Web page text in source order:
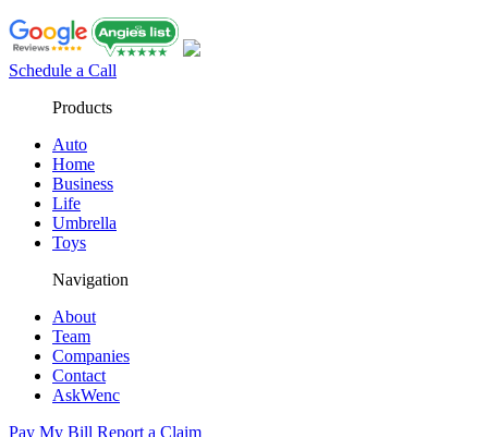
Schedule a Call
Products
Auto
Home
Business
Life
Umbrella
Toys
Navigation
About
Team
Companies
Contact
AskWenc
Pay My Bill Report a Claim